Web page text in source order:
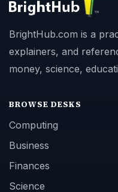
BrightHub.com is a
explainers, and
money, science,
BROWSE DESKS
Computing
Business
Finances
Science